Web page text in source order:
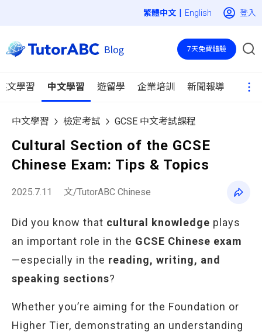
| English 登入
文學習 中文學習 遊留學 企業培訓 新聞報導
7天免費體驗
中文學習 檢定考試 GCSE 中文考試課程
Cultural Section of the GCSE
Chinese Exam: Tips & Topics
2025.7.11 文/TutorABC Chinese
Did you know that cultural knowledge plays
an important role in the GCSE Chinese exam
—especially in the reading, writing, and
speaking sections?
Whether you’re aiming for the Foundation or
Higher Tier, demonstrating an understanding